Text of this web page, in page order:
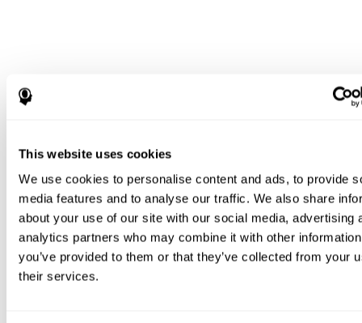
This website uses cookies
We use cookies to personalise content and ads, to provide
media features and to analyse our traffic. We also share
about your use of our site with our social media, advertising
analytics partners who may combine it with other
you’ve provided to them or that they’ve collected from your
their services.